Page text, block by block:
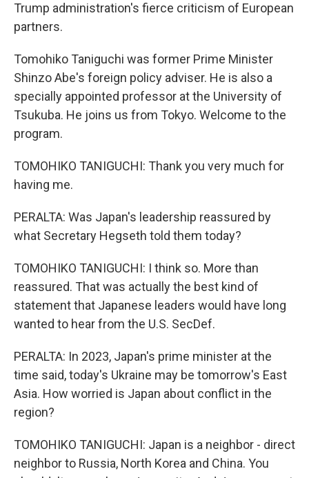
Trump administration's fierce criticism of European
partners.
Tomohiko Taniguchi was former Prime Minister
Shinzo Abe's foreign policy adviser. He is also a
specially appointed professor at the University of
Tsukuba. He joins us from Tokyo. Welcome to the
program.
TOMOHIKO TANIGUCHI: Thank you very much for
having me.
PERALTA: Was Japan's leadership reassured by
what Secretary Hegseth told them today?
TOMOHIKO TANIGUCHI: I think so. More than
reassured. That was actually the best kind of
statement that Japanese leaders would have long
wanted to hear from the U.S. SecDef.
PERALTA: In 2023, Japan's prime minister at the
time said, today's Ukraine may be tomorrow's East
Asia. How worried is Japan about conflict in the
region?
TOMOHIKO TANIGUCHI: Japan is a neighbor - direct
neighbor to Russia, North Korea and China. You